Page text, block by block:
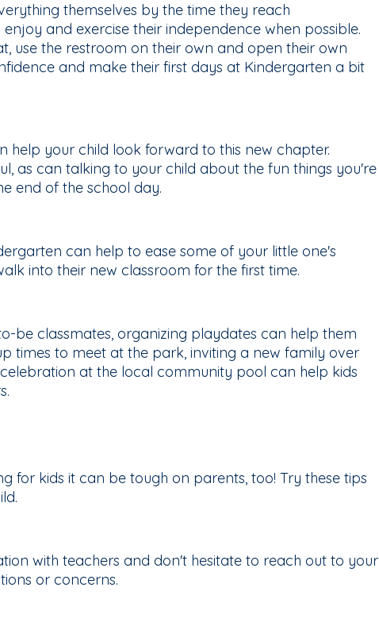
themselves by the time they reach
and exercise their independence when possible.
use the restroom on their own and open their own
and make their first days at Kindergarten a bit
help your child look forward to this new chapter.
as can talking to your child about the fun things you're
end of the school day.
can help to ease some of your little one's
into their new classroom for the first time.
be classmates, organizing playdates can help them
times to meet at the park, inviting a new family over
at the local community pool can help kids
for kids it can be tough on parents, too! Try these tips
with teachers and don't hesitate to reach out to your
or concerns.